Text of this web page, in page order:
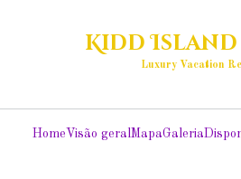
Kidd
Luxury Vacation
Home Visão geralMapaGaleria